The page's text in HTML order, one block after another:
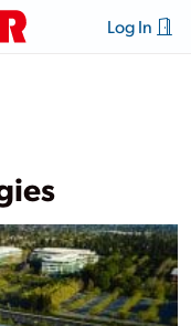
Log In